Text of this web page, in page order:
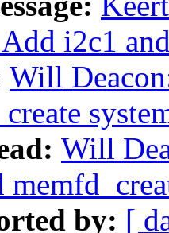
i2c1
Will
Will
by: [